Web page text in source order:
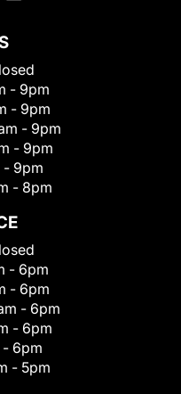
- 9pm
- 9pm
- 9pm
- 9pm
- 9pm
- 8pm
- 6pm
- 6pm
- 6pm
- 6pm
- 6pm
- 5pm